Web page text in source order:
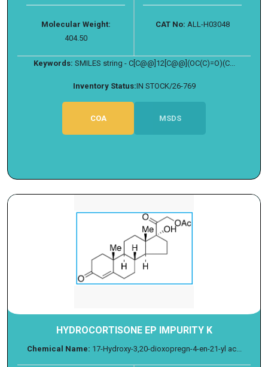
Molecular Weight:
404.50
CAT No: ALL-H03048
Keywords: SMILES string - C[C@@]12[C@@](OC(C)=O)(C...
Inventory Status:IN STOCK/26-769
COA MSDS
HYDROCORTISONE EP IMPURITY K
Chemical Name: 17-Hydroxy-3,20-dioxopregn-4-en-21-yl ac...